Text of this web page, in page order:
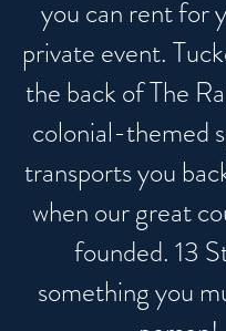
you can rent for
private event.
the back of The
colonial-themed
transports you
when our great
founded. 13
something you